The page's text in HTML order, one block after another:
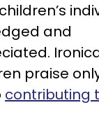
and
praise
contributing